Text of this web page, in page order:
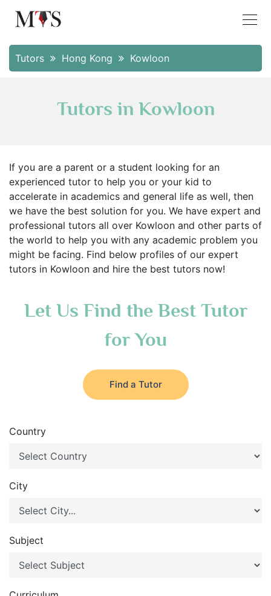
Tutors Hong Kong Kowloon
Tutors in Kowloon
If you are a parent or a student looking for an
experienced tutor to help you or your kid to
accelerate in academics and general life as well, then
we have the best solution for you. We have expert and
professional tutors all over Kowloon and other parts of
the world to help you with any academic problem you
might be facing. Find below profiles of our expert
tutors in Kowloon and hire the best tutors now!
Let Us Find the Best Tutor
for You
Find a Tutor
Country
City
Subject